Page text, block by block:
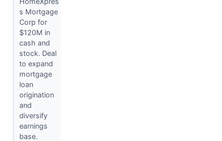
s Mortgage
Corp for
$120M in
cash and
stock. Deal
to expand
mortgage
loan
origination
and
diversify
earnings
base.